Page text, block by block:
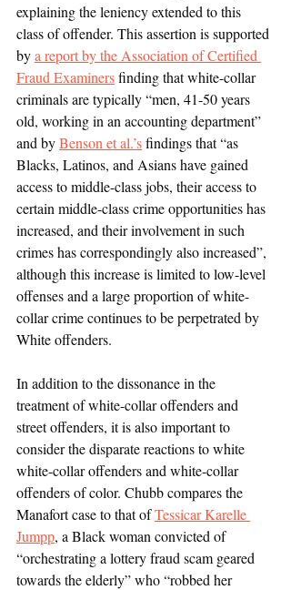
explaining the leniency extended to this
class of offender. This assertion is supported
by a report by the Association of Certified
Fraud Examiners finding that white-collar
criminals are typically “men, 41-50 years
old, working in an accounting department”
and by Benson et al.’s findings that “as
Blacks, Latinos, and Asians have gained
access to middle-class jobs, their access to
certain middle-class crime opportunities has
increased, and their involvement in such
crimes has correspondingly also increased”,
although this increase is limited to low-level
offenses and a large proportion of white-
collar crime continues to be perpetrated by
White offenders.
In addition to the dissonance in the
treatment of white-collar offenders and
street offenders, it is also important to
consider the disparate reactions to white
white-collar offenders and white-collar
offenders of color. Chubb compares the
Manafort case to that of Tessicar Karelle
Jumpp, a Black woman convicted of
“orchestrating a lottery fraud scam geared
towards the elderly” who “robbed her